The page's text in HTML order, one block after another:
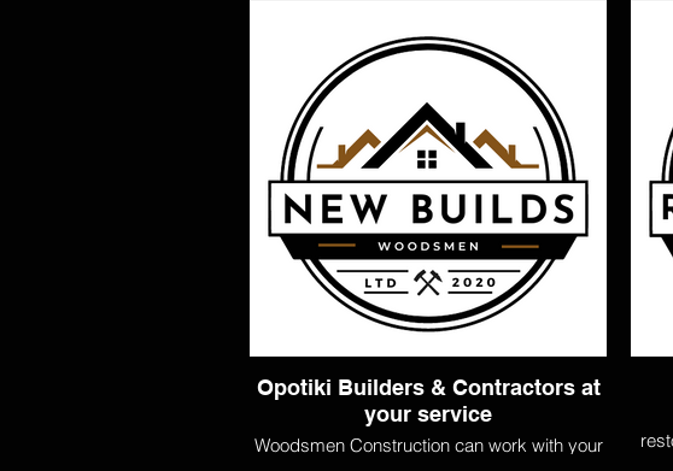
Opotiki Builders & Contractors at
your service
Woodsmen Construction can work with your